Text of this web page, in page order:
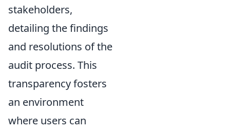
stakeholders,
detailing the findings
and resolutions of the
audit process. This
transparency fosters
an environment
where users can